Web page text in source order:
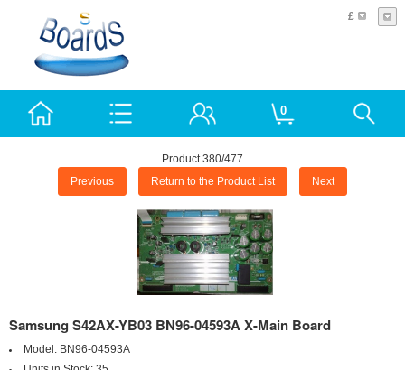
£
0
Product 380/477
Previous Return to the Product List Next
Samsung S42AX-YB03 BN96-04593A X-Main Board
Model: BN96-04593A